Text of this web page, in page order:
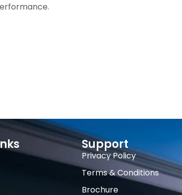
Support
Privacy Policy
Terms & Conditions
Brochure